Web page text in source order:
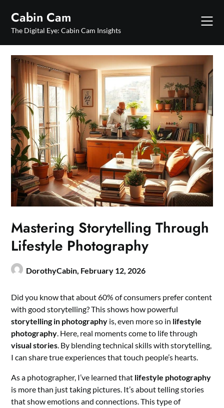
content
Cabin Cam
The Digital Eye: Cabin Cam Insights
Mastering Storytelling Through
Lifestyle Photography
DorothyCabin, February 12, 2026
Did you know that about 60% of consumers prefer content
with good storytelling? This shows how powerful
storytelling in photography is, even more so in lifestyle
photography. Here, real moments come to life through
visual stories. By blending technical skills with storytelling,
I can share true experiences that touch people’s hearts.
As a photographer, I’ve learned that lifestyle photography
is more than just taking pictures. It’s about telling stories
that show emotions and connections. This type of